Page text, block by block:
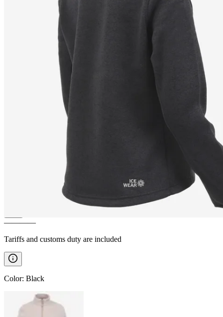
Light and warm Fleece
————
Tariffs and customs duty are included
Color: Black